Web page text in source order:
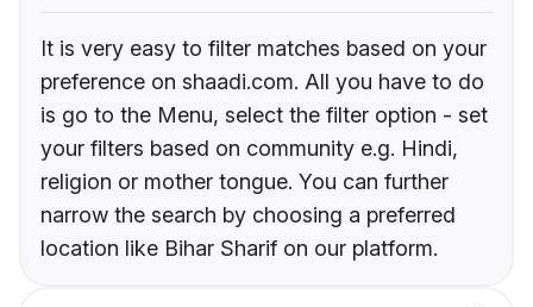
It is very easy to filter matches based on your
preference on shaadi.com. All you have to do
is go to the Menu, select the filter option - set
your filters based on community e.g. Hindi,
religion or mother tongue. You can further
narrow the search by choosing a preferred
location like Bihar Sharif on our platform.